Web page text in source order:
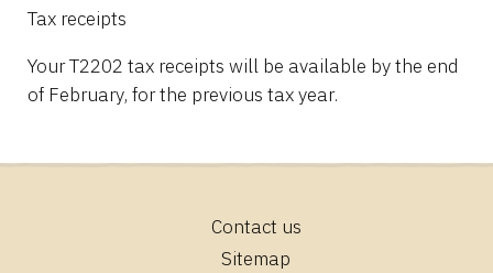
Tax receipts
Your T2202 tax receipts will be available by the end
of February, for the previous tax year.
Contact us
Sitemap